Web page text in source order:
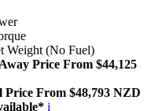
Weight (No Fuel)
Price From $44,125
Price From $48,793 NZD
i